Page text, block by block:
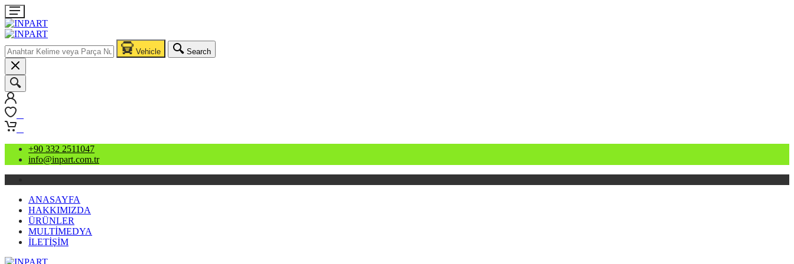
Vehicle Search
+90 332 2511047
info@inpart.com.tr
ANASAYFA
HAKKIMIZDA
ÜRÜNLER
MULTİMEDYA
İLETİŞİM